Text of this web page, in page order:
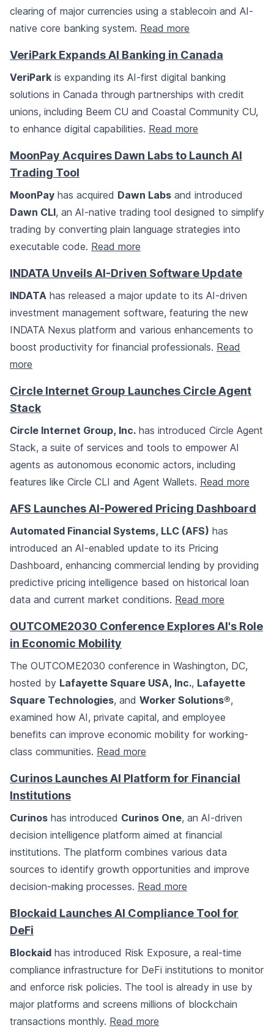
clearing of major currencies using a stablecoin and AI-
native core banking system. Read more
VeriPark Expands AI Banking in Canada
VeriPark is expanding its AI-first digital banking
solutions in Canada through partnerships with credit
unions, including Beem CU and Coastal Community CU,
to enhance digital capabilities. Read more
MoonPay Acquires Dawn Labs to Launch AI
Trading Tool
MoonPay has acquired Dawn Labs and introduced
Dawn CLI, an AI-native trading tool designed to simplify
trading by converting plain language strategies into
executable code. Read more
INDATA Unveils AI-Driven Software Update
INDATA has released a major update to its AI-driven
investment management software, featuring the new
INDATA Nexus platform and various enhancements to
boost productivity for financial professionals. Read
more
Circle Internet Group Launches Circle Agent
Stack
Circle Internet Group, Inc. has introduced Circle Agent
Stack, a suite of services and tools to empower AI
agents as autonomous economic actors, including
features like Circle CLI and Agent Wallets. Read more
AFS Launches AI-Powered Pricing Dashboard
Automated Financial Systems, LLC (AFS) has
introduced an AI-enabled update to its Pricing
Dashboard, enhancing commercial lending by providing
predictive pricing intelligence based on historical loan
data and current market conditions. Read more
OUTCOME2030 Conference Explores AI's Role
in Economic Mobility
The OUTCOME2030 conference in Washington, DC,
hosted by Lafayette Square USA, Inc., Lafayette
Square Technologies, and Worker Solutions®,
examined how AI, private capital, and employee
benefits can improve economic mobility for working-
class communities. Read more
Curinos Launches AI Platform for Financial
Institutions
Curinos has introduced Curinos One, an AI-driven
decision intelligence platform aimed at financial
institutions. The platform combines various data
sources to identify growth opportunities and improve
decision-making processes. Read more
Blockaid Launches AI Compliance Tool for
DeFi
Blockaid has introduced Risk Exposure, a real-time
compliance infrastructure for DeFi institutions to monitor
and enforce risk policies. The tool is already in use by
major platforms and screens millions of blockchain
transactions monthly. Read more